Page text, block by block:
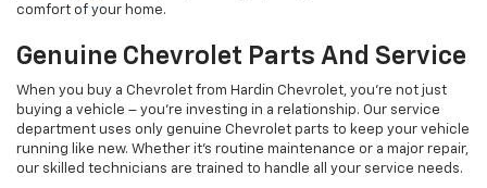
comfort of your home.
Genuine Chevrolet Parts And Service
When you buy a Chevrolet from Hardin Chevrolet, you’re not just
buying a vehicle – you’re investing in a relationship. Our service
department uses only genuine Chevrolet parts to keep your vehicle
running like new. Whether it’s routine maintenance or a major repair,
our skilled technicians are trained to handle all your service needs.